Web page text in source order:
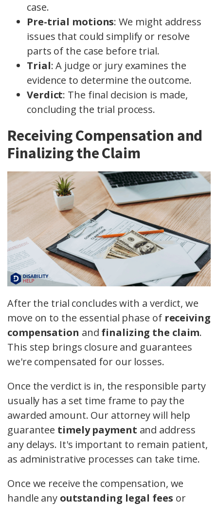
case.
Pre-trial motions: We might address
issues that could simplify or resolve
parts of the case before trial.
Trial: A judge or jury examines the
evidence to determine the outcome.
Verdict: The final decision is made,
concluding the trial process.
Receiving Compensation and
Finalizing the Claim
After the trial concludes with a verdict, we
move on to the essential phase of receiving
compensation and finalizing the claim.
This step brings closure and guarantees
we're compensated for our losses.
Once the verdict is in, the responsible party
usually has a set time frame to pay the
awarded amount. Our attorney will help
guarantee timely payment and address
any delays. It's important to remain patient,
as administrative processes can take time.
Once we receive the compensation, we
handle any outstanding legal fees or